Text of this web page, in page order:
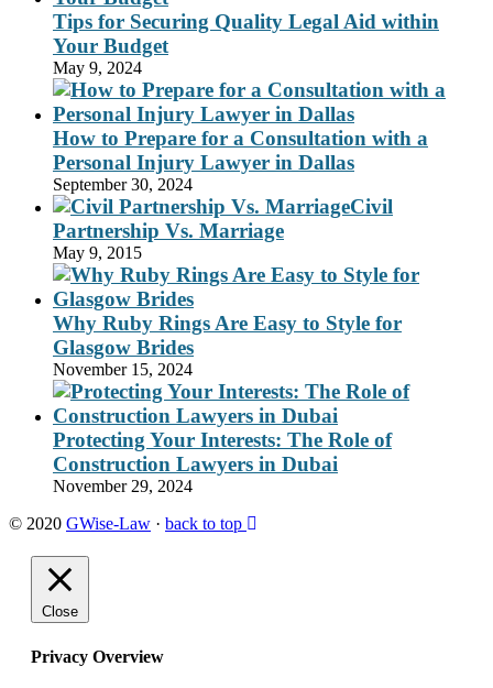
Tips for Securing Quality Legal Aid within
Your Budget
May 9, 2024
How to Prepare for a Consultation with a
Personal Injury Lawyer in Dallas
September 30, 2024
Civil
Partnership Vs. Marriage
May 9, 2015
Why Ruby Rings Are Easy to Style for
Glasgow Brides
November 15, 2024
Protecting Your Interests: The Role of
Construction Lawyers in Dubai
November 29, 2024
© 2020 GWise-Law · back to top
Close
Privacy Overview